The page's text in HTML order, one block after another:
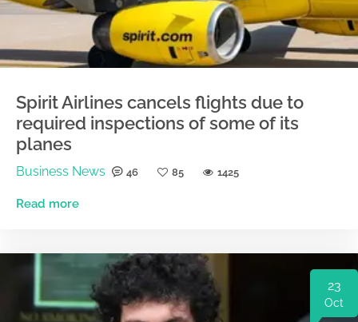
Spirit Airlines cancels flights due to
required inspections of some of its
planes
Business News 46 85 1425
Read more
23
Oct